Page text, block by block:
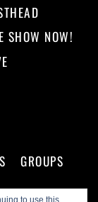
to use this
SHOW NOW!
GROUPS